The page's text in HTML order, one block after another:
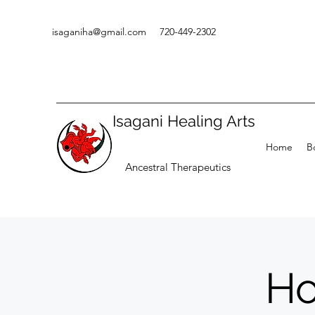
isaganiha@gmail.com 720-449-2302
Isagani Healing Arts
Ancestral Therapeutics
Home